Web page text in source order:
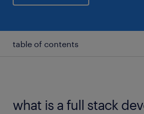
table of contents
types of full stack developer
what is a full stack